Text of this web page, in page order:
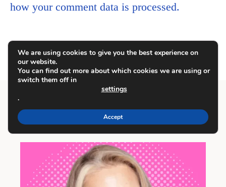
how your comment data is processed.
Meet Carrie
We are using cookies to give you the best experience on
our website.
You can find out more about which cookies we are using or
switch them off in
settings
.
Accept